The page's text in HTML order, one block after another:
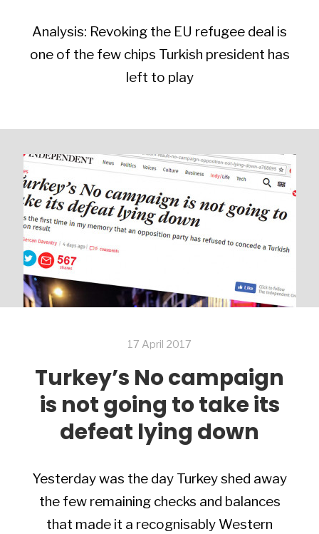
Analysis: Revoking the EU refugee deal is
one of the few chips Turkish president has
left to play
17 April 2017
Turkey’s No campaign
is not going to take its
defeat lying down
Yesterday was the day Turkey shed away
the few remaining checks and balances
that made it a recognisably Western